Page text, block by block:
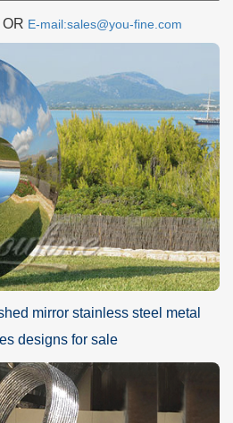
OR E-mail:sales@you-fine.com
mirror stainless steel metal
designs for sale